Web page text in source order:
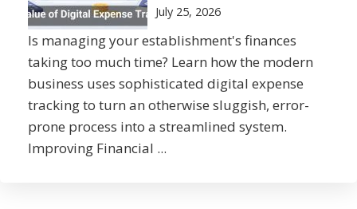
July 25, 2026
Is managing your establishment's finances
taking too much time? Learn how the modern
business uses sophisticated digital expense
tracking to turn an otherwise sluggish, error-
prone process into a streamlined system.
Improving Financial ...